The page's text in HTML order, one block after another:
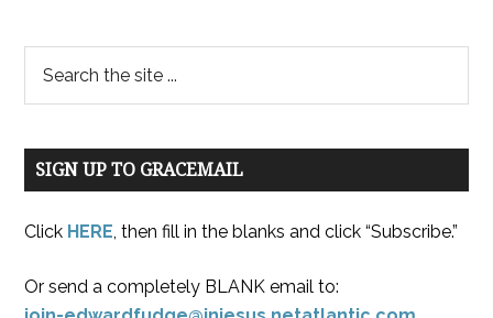
SIGN UP TO GRACEMAIL
Click HERE, then fill in the blanks and click “Subscribe.”
Or send a completely BLANK email to: